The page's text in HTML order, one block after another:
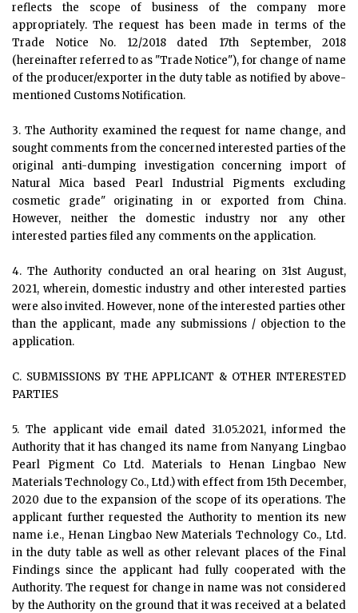
reflects the scope of business of the company more
appropriately. The request has been made in terms of the
Trade Notice No. 12/2018 dated 17th September, 2018
(hereinafter referred to as "Trade Notice"), for change of name
of the producer/exporter in the duty table as notified by above-
mentioned Customs Notification.
3. The Authority examined the request for name change, and
sought comments from the concerned interested parties of the
original anti-dumping investigation concerning import of
Natural Mica based Pearl Industrial Pigments excluding
cosmetic grade" originating in or exported from China.
However, neither the domestic industry nor any other
interested parties filed any comments on the application.
4. The Authority conducted an oral hearing on 31st August,
2021, wherein, domestic industry and other interested parties
were also invited. However, none of the interested parties other
than the applicant, made any submissions / objection to the
application.
C. SUBMISSIONS BY THE APPLICANT & OTHER INTERESTED
PARTIES
5. The applicant vide email dated 31.05.2021, informed the
Authority that it has changed its name from Nanyang Lingbao
Pearl Pigment Co Ltd. Materials to Henan Lingbao New
Materials Technology Co., Ltd.) with effect from 15th December,
2020 due to the expansion of the scope of its operations. The
applicant further requested the Authority to mention its new
name i.e., Henan Lingbao New Materials Technology Co., Ltd.
in the duty table as well as other relevant places of the Final
Findings since the applicant had fully cooperated with the
Authority. The request for change in name was not considered
by the Authority on the ground that it was received at a belated